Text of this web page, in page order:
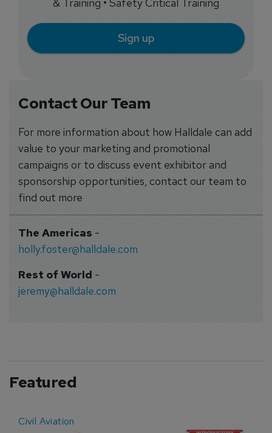
Contact Our Team
For more information about how Halldale can add
value to your marketing and promotional
campaigns or to discuss event exhibitor and
sponsorship opportunities, contact our team to
find out more
The Americas-
holly.foster@halldale.com
Rest of World-
jeremy@halldale.com
Sign up
Featured
Civil Aviation